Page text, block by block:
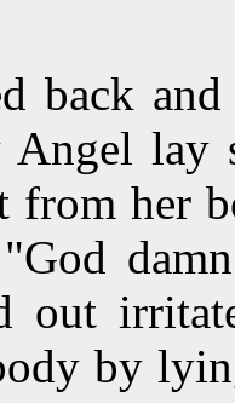
back
lay
from her
out
by